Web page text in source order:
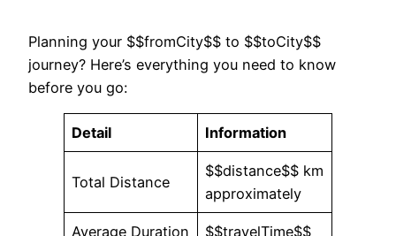
Planning your $$fromCity$$ to $$toCity$$
journey? Here’s everything you need to know
before you go:
Detail Information
Total Distance
$$distance$$ km
approximately
Average Duration $$travelTime$$